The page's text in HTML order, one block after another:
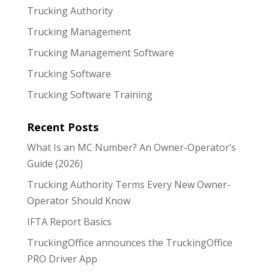
Trucking Authority
Trucking Management
Trucking Management Software
Trucking Software
Trucking Software Training
Recent Posts
What Is an MC Number? An Owner-Operator’s
Guide (2026)
Trucking Authority Terms Every New Owner-
Operator Should Know
IFTA Report Basics
TruckingOffice announces the TruckingOffice
PRO Driver App